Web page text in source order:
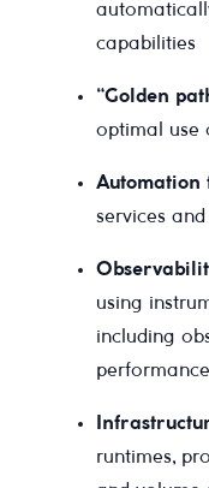
capabilities
“Golden
optimal use
services
using
including
runtimes,